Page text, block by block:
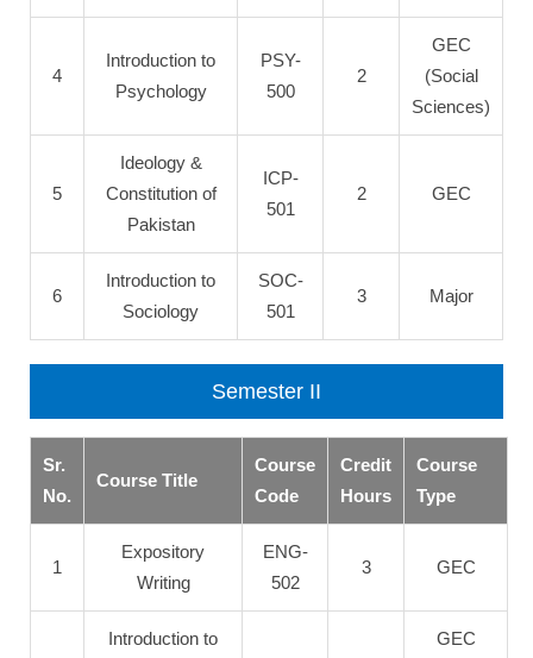
4
Introduction to
Psychology
PSY-
500
2
GEC
(Social
Sciences)
5
Ideology &
Constitution of
Pakistan
ICP-
501
2 GEC
6
Introduction to
Sociology
SOC-
501
3 Major
Semester II
Sr.
No.
Course Title
Course
Code
Credit
Hours
Course
Type
1
Expository
Writing
ENG-
502
3 GEC
Introduction to
GEC